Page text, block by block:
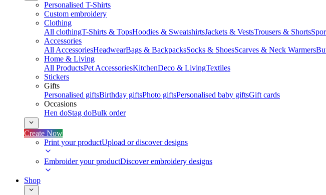
Personalised T-Shirts
Custom embroidery
Clothing
All clothingT-Shirts & TopsHoodies & SweatshirtsJackets & VestsTrousers & Shorts
Accessories
All AccessoriesHeadwearBags & BackpacksSocks & ShoesScarves & Neck Warmers
Home & Living
All ProductsPet AccessoriesKitchenDeco & LivingTextiles
Stickers
Gifts
Personalised giftsBirthday giftsPhoto giftsPersonalised baby giftsGift cards
Occasions
Hen doStag doBulk order
Create Now
Print your productUpload or discover designs
Embroider your productDiscover embroidery designs
Shop